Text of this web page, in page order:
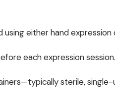
using either hand
each expression session.
sterile,